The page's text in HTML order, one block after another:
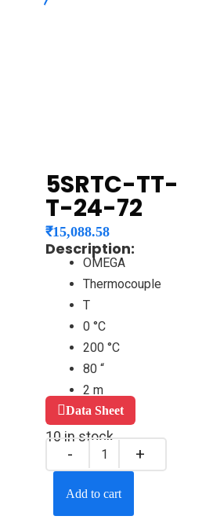
5SRTC-TT-
T-24-72
₹15,088.58
Description:
OMEGA
Thermocouple
T
0 °C
200 °C
80 “
2 m
Data Sheet
10 in stock
Add to cart